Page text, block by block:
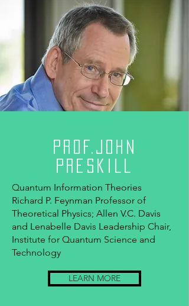
Prof.John
Preskill
Quantum Information Theories
Richard P. Feynman Professor of
Theoretical Physics; Allen V.C. Davis
and Lenabelle Davis Leadership Chair,
Institute for Quantum Science and
Technology
LEARN MORE